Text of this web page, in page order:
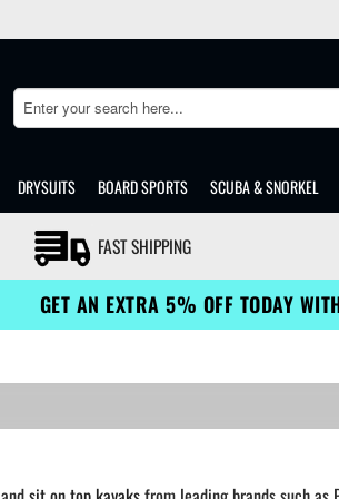
Search
DRYSUITS BOARD SPORTS SCUBA & SNORKEL
FAST SHIPPING
GET AN EXTRA 5% OFF TODAY